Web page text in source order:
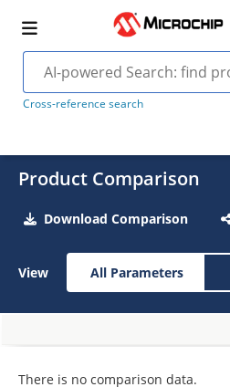
Cross-reference search
Product Comparison
Download Comparison
View All Parameters
There is no comparison data.